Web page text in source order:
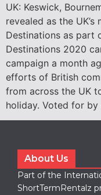
UK: Keswick,
revealed as the
Destinations as part
Destinations 2020
campaign a month
efforts of British
from across the UK
holiday. Voted for
About Us
Part of the
ShortTermRentalz